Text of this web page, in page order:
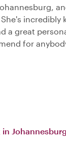
incredibly
a great
for
in